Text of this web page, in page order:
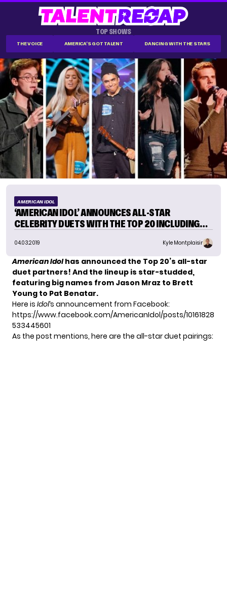
TOP SHOWS
THE VOICE AMERICA'S GOT TALENT DANCING WITH THE STARS
AMERICAN IDOL
‘AMERICAN IDOL’ ANNOUNCES ALL-STAR
CELEBRITY DUETS WITH THE TOP 20 INCLUDING…
04.03.2019 Kyle Montplaisir
American Idolhas announced the Top 20’s all-star
duet partners! And the lineup is star-studded,
featuring big names from Jason Mraz to Brett
Young to Pat Benatar.
Here is Idol‘s announcement from Facebook:
https://www.facebook.com/AmericanIdol/posts/10161828
533445601
As the post mentions, here are the all-star duet pairings: